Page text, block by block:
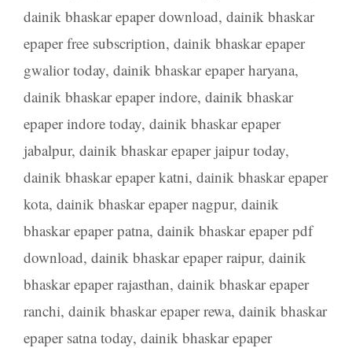
dainik bhaskar epaper download, dainik bhaskar
epaper free subscription, dainik bhaskar epaper
gwalior today, dainik bhaskar epaper haryana,
dainik bhaskar epaper indore, dainik bhaskar
epaper indore today, dainik bhaskar epaper
jabalpur, dainik bhaskar epaper jaipur today,
dainik bhaskar epaper katni, dainik bhaskar epaper
kota, dainik bhaskar epaper nagpur, dainik
bhaskar epaper patna, dainik bhaskar epaper pdf
download, dainik bhaskar epaper raipur, dainik
bhaskar epaper rajasthan, dainik bhaskar epaper
ranchi, dainik bhaskar epaper rewa, dainik bhaskar
epaper satna today, dainik bhaskar epaper